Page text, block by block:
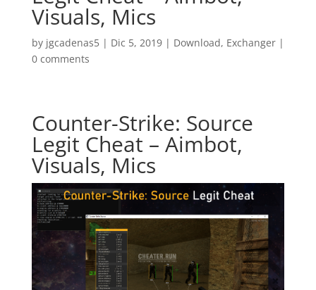
Visuals, Mics
by jgcadenas5| Dic 5, 2019| Download, Exchanger|
0 comments
Counter-Strike: Source
Legit Cheat – Aimbot,
Visuals, Mics